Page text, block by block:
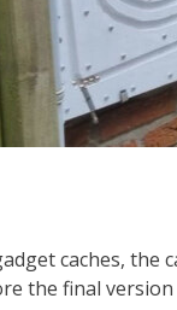
caches,
the final